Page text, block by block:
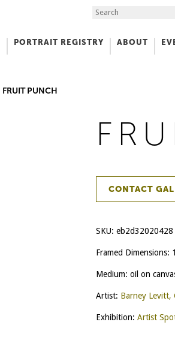
Search the Site
PORTRAIT REGISTRY ABOUT
FRUIT PUNCH
CONTACT
SKU: eb2d32020428
Framed Dimensions:
Medium: oil on
Artist: Barney Levitt,
Exhibition: Artist